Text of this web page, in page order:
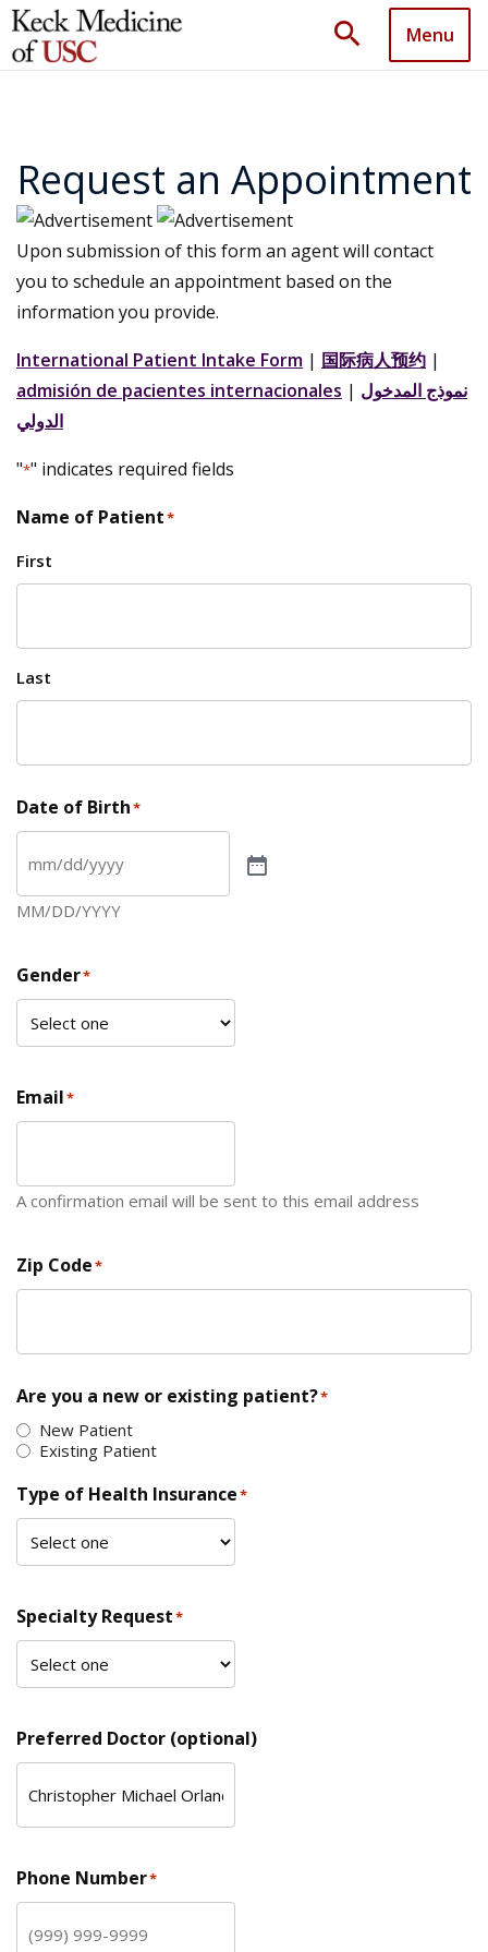
search Menu
Request an Appointment
Upon submission of this form an agent will contact
you to schedule an appointment based on the
information you provide.
International Patient Intake Form | 国际病人预约 |
admisión de pacientes internacionales | نموذج المدخول
الدولي
"*" indicates required fields
Name of Patient*
First
Last
Date of Birth*
MM/DD/YYYY
Gender*
Email*
A confirmation email will be sent to this email address
Zip Code*
Are you a new or existing patient?*
New Patient
Existing Patient
Type of Health Insurance*
Specialty Request*
Preferred Doctor (optional)
Phone Number*